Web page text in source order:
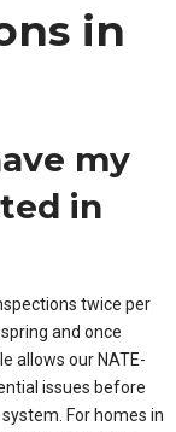
in
my
in
twice per
and once
allows our NATE-
issues before
For homes in